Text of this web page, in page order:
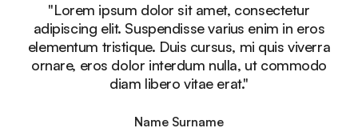
"Lorem ipsum dolor sit amet, consectetur
adipiscing elit. Suspendisse varius enim in eros
elementum tristique. Duis cursus, mi quis viverra
ornare, eros dolor interdum nulla, ut commodo
diam libero vitae erat."
Name Surname